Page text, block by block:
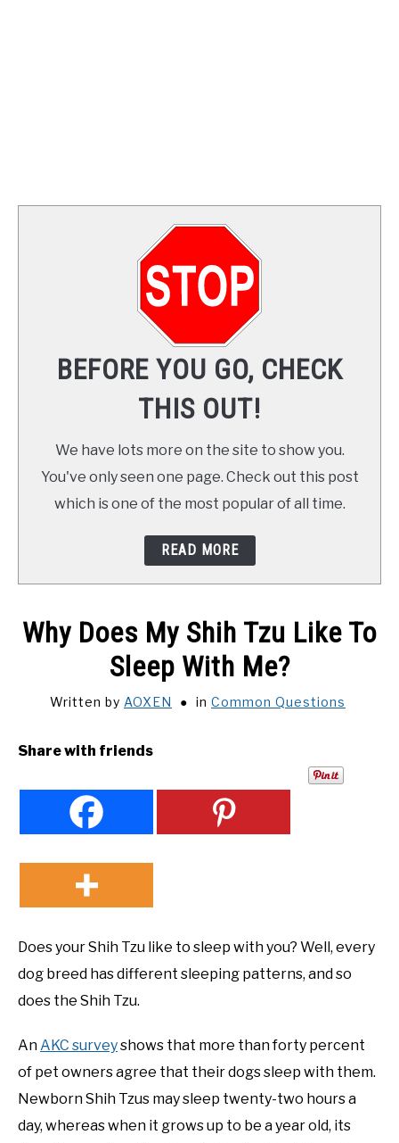
NEWSLETTER
BEFORE YOU GO, CHECK
THIS OUT!
We have lots more on the site to show you.
You've only seen one page. Check out this post
which is one of the most popular of all time.
READ MORE
Why Does My Shih Tzu Like To
Sleep With Me?
Written by AOXEN in Common Questions
Share with friends
Does your Shih Tzu like to sleep with you? Well, every
dog breed has different sleeping patterns, and so
does the Shih Tzu.
AnAKC surveyshows that more than forty percent
of pet owners agree that their dogs sleep with them.
Newborn Shih Tzus may sleep twenty-two hours a
day, whereas when it grows up to be a year old, its